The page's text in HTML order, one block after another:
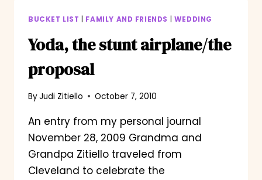
BUCKET LIST FAMILY AND FRIENDS WEDDING
Yoda, the stunt airplane/the
proposal
ByJudi Zitiello October 7, 2010
An entry from my personal journal
November 28, 2009 Grandma and
Grandpa Zitiello traveled from
Cleveland to celebrate the